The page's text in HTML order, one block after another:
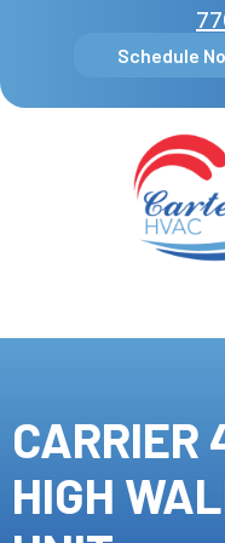
Schedule
CARRIER
HIGH